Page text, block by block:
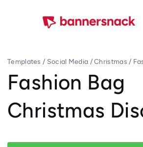
Templates / Social Media /Christmas /
Fashion Bag
Christmas